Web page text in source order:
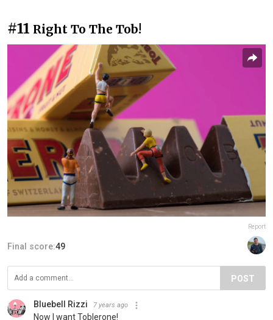
#11 Right To The Tob!
Report
Final score:49
POST
Bluebell Rizzi 7 years ago
Now I want Toblerone!